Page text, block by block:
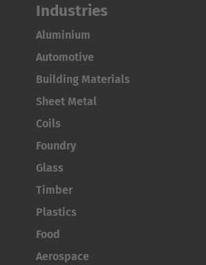
Industries
Aluminium
Automotive
Building Materials
Sheet Metal
Coils
Foundry
Glass
Timber
Plastics
Food
Aerospace